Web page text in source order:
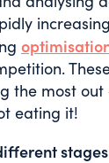
the most
eating it!